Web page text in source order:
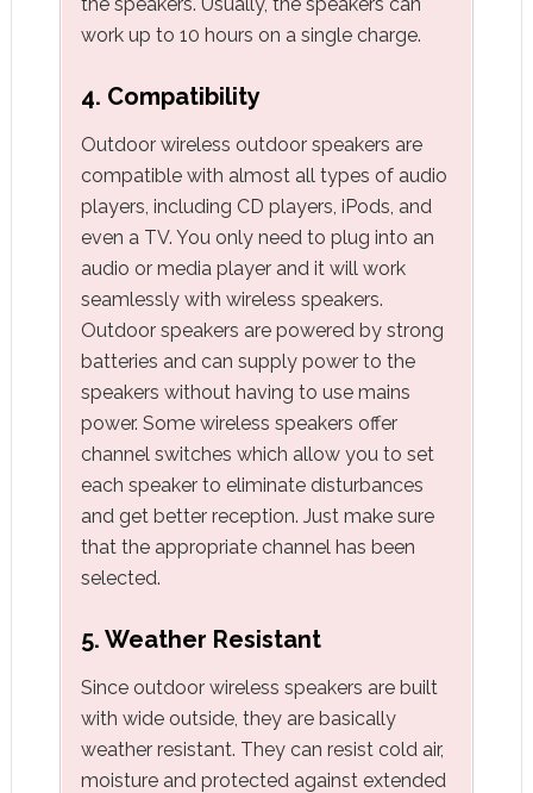
work up to 10 hours on a single charge.
4. Compatibility
Outdoor wireless outdoor speakers are
compatible with almost all types of audio
players, including CD players, iPods, and
even a TV. You only need to plug into an
audio or media player and it will work
seamlessly with wireless speakers.
Outdoor speakers are powered by strong
batteries and can supply power to the
speakers without having to use mains
power. Some wireless speakers offer
channel switches which allow you to set
each speaker to eliminate disturbances
and get better reception. Just make sure
that the appropriate channel has been
selected.
5. Weather Resistant
Since outdoor wireless speakers are built
with wide outside, they are basically
weather resistant. They can resist cold air,
moisture and protected against extended